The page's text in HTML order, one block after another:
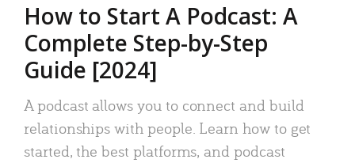
How to Start A Podcast: A
Complete Step-by-Step
Guide [2024]
A podcast allows you to connect and build
relationships with people. Learn how to get
started, the best platforms, and podcast